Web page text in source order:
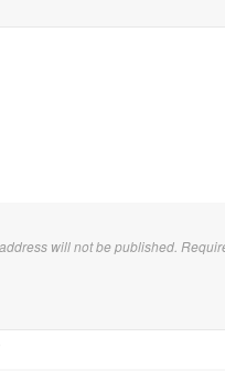
will not be published.